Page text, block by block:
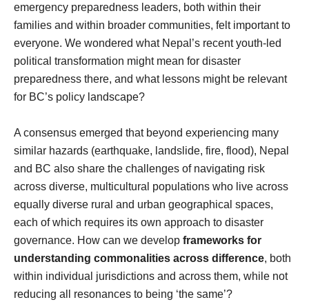
emergency preparedness leaders, both within their
families and within broader communities, felt important to
everyone. We wondered what Nepal’s recent youth-led
political transformation might mean for disaster
preparedness there, and what lessons might be relevant
for BC’s policy landscape?
A consensus emerged that beyond experiencing many
similar hazards (earthquake, landslide, fire, flood), Nepal
and BC also share the challenges of navigating risk
across diverse, multicultural populations who live across
equally diverse rural and urban geographical spaces,
each of which requires its own approach to disaster
governance. How can we develop frameworks for
understanding commonalities across difference, both
within individual jurisdictions and across them, while not
reducing all resonances to being ‘the same’?